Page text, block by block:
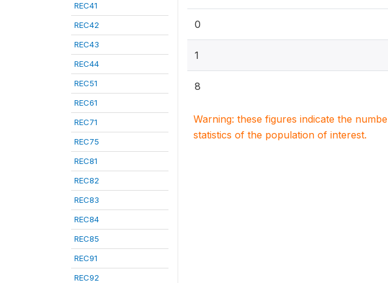
REC41
REC42
REC43
REC44
REC51
REC61
REC71
REC75
REC81
REC82
REC83
REC84
REC85
REC91
REC92
0
1
8
Warning: these figures indicate the
statistics of the population of interest.